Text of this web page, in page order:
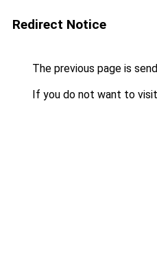
Redirect Notice
The previous page is
If you do not want to